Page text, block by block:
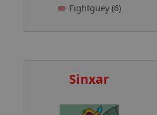
Fightguey (6)
Sinxar